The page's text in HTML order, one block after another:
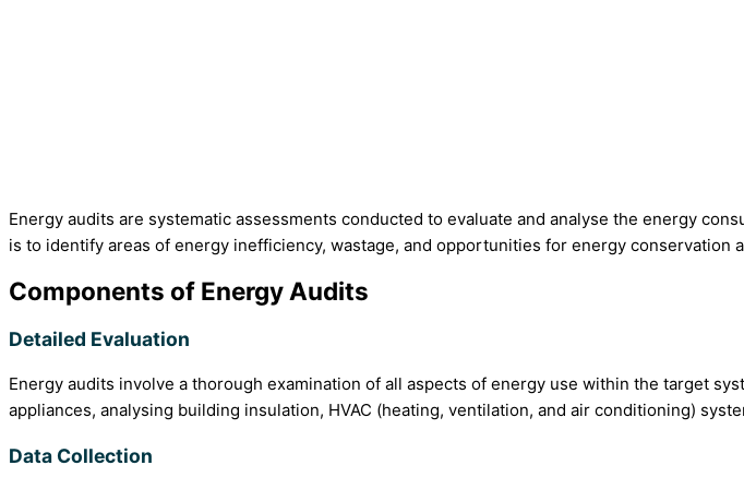
Energy audits are systematic assessments conducted to evaluate and analyse the energy
is to identify areas of energy inefficiency, wastage, and opportunities for energy conservation
Components of Energy Audits
Detailed Evaluation
Energy audits involve a thorough examination of all aspects of energy use within the target
appliances, analysing building insulation, HVAC (heating, ventilation, and air conditioning)
Data Collection